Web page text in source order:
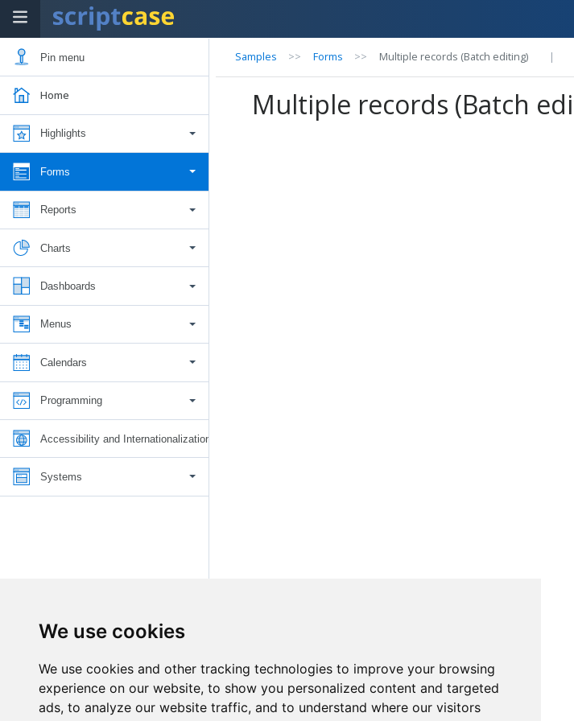
We use cookies
We use cookies and other tracking technologies to improve your browsing
experience on our website, to show you personalized content and targeted
ads, to analyze our website traffic, and to understand where our visitors
Pin menu
Home
Highlights
Forms
Reports
Charts
Dashboards
Menus
Calendars
Programming
Accessibility and Internationalization
Systems
Samples >> Forms >> Multiple records (Batch editing) |
Multiple records (Batch